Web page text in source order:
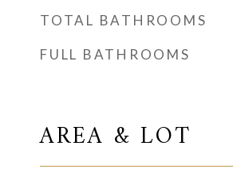
TOTAL BATHROOMS
FULL BATHROOMS
AREA & LOT